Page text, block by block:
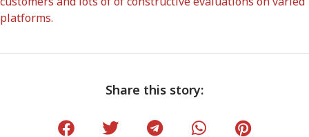
platforms.
Share this story: